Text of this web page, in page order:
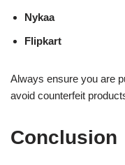
Nykaa
Flipkart
Always ensure you are
avoid counterfeit
Conclusion